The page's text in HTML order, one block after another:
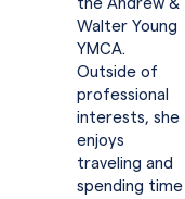
the Andrew &
Walter Young
YMCA.
Outside of
professional
interests, she
enjoys
traveling and
spending time